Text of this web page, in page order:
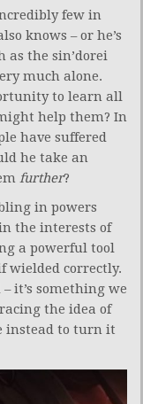
few in
knows – or he’s
as the sin’dorei
much alone.
to learn all
help them? In
have suffered
he take an
further?
in powers
the interests of
a powerful tool
wielded correctly.
it’s something we
the idea of
instead to turn it